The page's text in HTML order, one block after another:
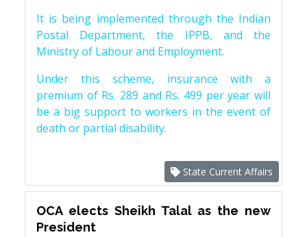
It is being implemented through the Indian
Postal Department, the IPPB, and the
Ministry of Labour and Employment.
Under this scheme, insurance with a
premium of Rs. 289 and Rs. 499 per year will
be a big support to workers in the event of
death or partial disability.
State Current Affairs
OCA elects Sheikh Talal as the new
President